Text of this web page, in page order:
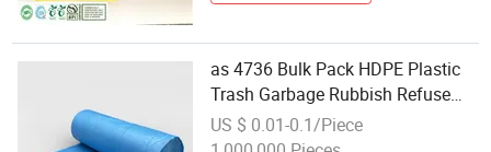
as 4736 Bulk Pack HDPE Plastic
Trash Garbage Rubbish Refuse
Disposal Bag
US $ 0.01-0.1/Piece